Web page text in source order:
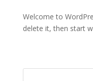
Welcome to
delete it, then start